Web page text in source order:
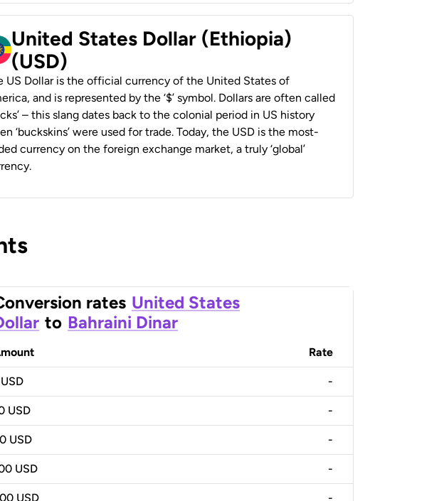
United States Dollar (Ethiopia)
(USD)
US Dollar is the official currency of the United States of
and is represented by the ‘$’ symbol. Dollars are often called
– this slang dates back to the colonial period in US history
‘buckskins’ were used for trade. Today, the USD is the most-
currency on the foreign exchange market, a truly ‘global’
rates United States
to Bahraini Dinar
Rate
USD -
USD -
USD -
USD -
USD -